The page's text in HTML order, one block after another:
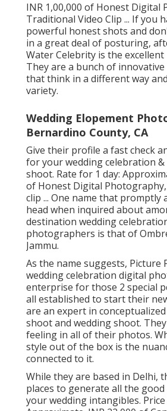
INR 1,00,000 of Honest Digital
Traditional Video Clip ... If you
powerful honest shots and
in a great deal of posturing,
Water Celebrity is the
They are a bunch of
that think in a different way
variety.
Wedding Elopement
Bernardino County, CA
Give their profile a fast check
for your wedding celebration
shoot. Rate for 1 day:
of Honest Digital Photography,
clip ... One name that promptly
head when inquired about
destination wedding
photographers is that of
Jammu.
As the name suggests, Picture
wedding celebration digital
enterprise for those 2 special
all established to start their
are an expert in
shoot and wedding shoot.
feeling in all of their photos.
style out of the box is the
connected to it.
While they are based in Delhi,
places to generate all the
your wedding intangibles. Price